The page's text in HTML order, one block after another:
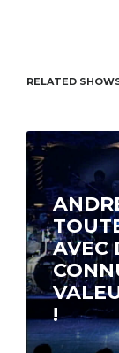
RELATED
AVEC
!
A one-